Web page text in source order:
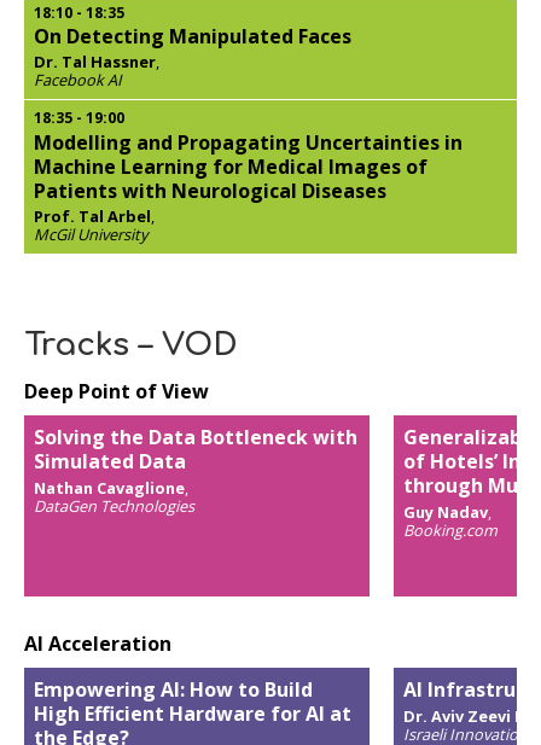
18:10 - 18:35
On Detecting Manipulated Faces
Dr. Tal Hassner,
Facebook AI
18:35 - 19:00
Modelling and Propagating Uncertainties in
Machine Learning for Medical Images of
Patients with Neurological Diseases
Prof. Tal Arbel,
McGil University
Tracks – VOD
Deep Point of View
Solving the Data Bottleneck with
Simulated Data
Nathan Cavaglione,
DataGen Technologies
of Hotels’
through
Guy Nadav,
Booking.com
AI Acceleration
Empowering AI: How to Build
High Efficient Hardware for AI at
the Edge?
AI
Dr. Aviv Zeevi
Israeli Innovation